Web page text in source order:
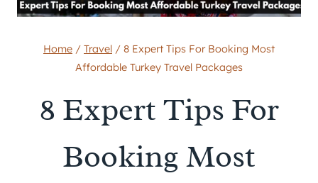
Home / Travel / 8 Expert Tips For Booking Most
Affordable Turkey Travel Packages
8 Expert Tips For
Booking Most